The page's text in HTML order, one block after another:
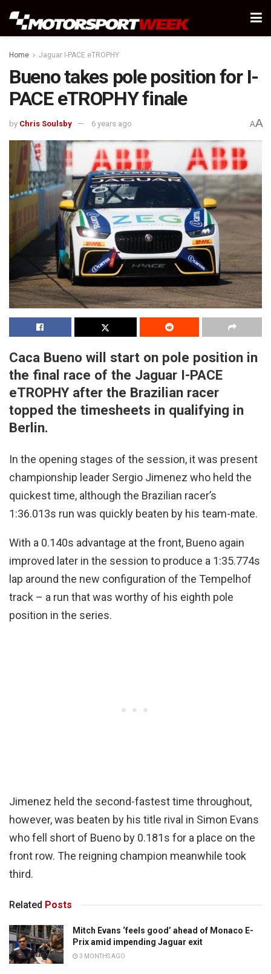
Home Jaguar I-PACE eTROPHY
Bueno takes pole position for I-
PACE eTROPHY finale
by Chris Soulsby 6 years ago AA
Caca Bueno will start on pole position in
the final race of the Jaguar I-PACE
eTROPHY after the Brazilian racer
topped the timesheets in qualifying in
Berlin.
In the opening stages of the session, it was present
championship leader Sergio Jimenez who held the
quickest time, although the Brazilian racer’s
1:36.013s run was quickly beaten by his team-mate.
With a 0.140s advantage at the front, Bueno again
improved later in the session to produce a 1:35.774s
lap around the new configuration of the Tempelhof
track – a run that was worthy of his eighth pole
position in the series.
Jimenez held the second-fastest time throughout,
however, was beaten by his title rival in Simon Evans
who fell short of Bueno by 0.181s for a place on the
front row. The reigning champion meanwhile took
third.
Related Posts
Mitch Evans ‘feels good’ ahead of Monaco E-
Prix amid impending Jaguar exit
3 MONTHS AGO